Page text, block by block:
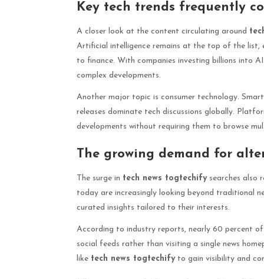
Key tech trends frequently
A closer look at the content circulating around
Artificial intelligence remains at the top of the list,
to finance. With companies investing billions into
complex developments.
Another major topic is consumer technology.
releases dominate tech discussions globally.
developments without requiring them to browse
The growing demand for
The surge in tech news togtechify searches also
today are increasingly looking beyond traditional
curated insights tailored to their interests.
According to industry reports, nearly 60 percent of
social feeds rather than visiting a single news
like tech news togtechify to gain visibility and